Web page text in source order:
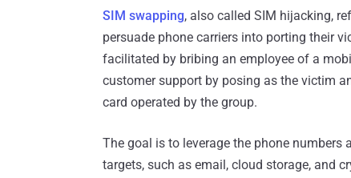
SIM swapping, also called SIM hijacking,
persuade phone carriers into porting their
facilitated by bribing an employee of a
customer support by posing as the victim
card operated by the group.
The goal is to leverage the phone
targets, such as email, cloud storage, and